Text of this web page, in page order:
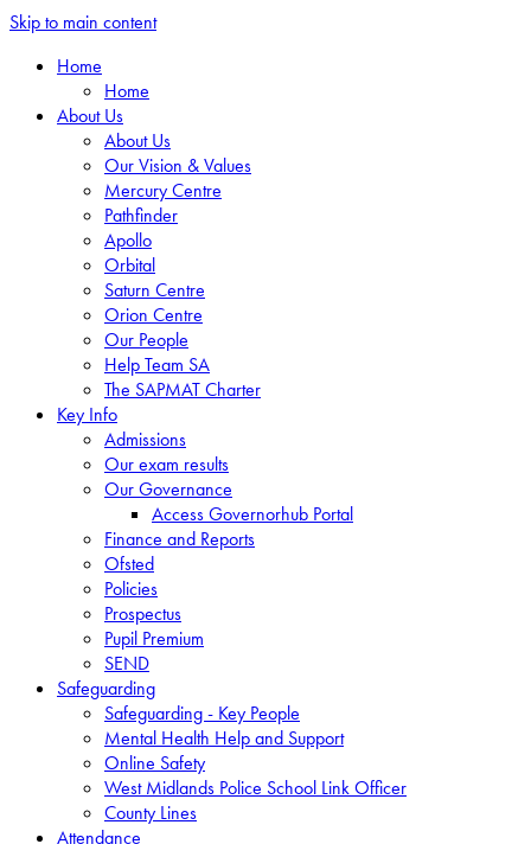
Skip to main content
Home
Home
About Us
About Us
Our Vision & Values
Mercury Centre
Pathfinder
Apollo
Orbital
Saturn Centre
Orion Centre
Our People
Help Team SA
The SAPMAT Charter
Key Info
Admissions
Our exam results
Our Governance
Access Governorhub Portal
Finance and Reports
Ofsted
Policies
Prospectus
Pupil Premium
SEND
Safeguarding
Safeguarding - Key People
Mental Health Help and Support
Online Safety
West Midlands Police School Link Officer
County Lines
Attendance